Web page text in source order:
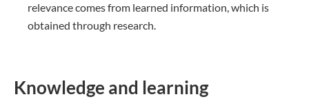
relevance comes from learned information, which is
obtained through research.
Knowledge and learning